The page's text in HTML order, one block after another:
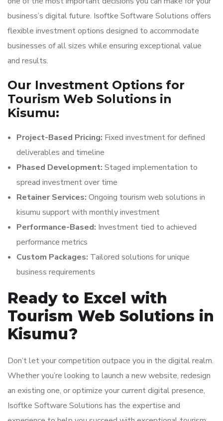
business’s digital future. Isoftke Software Solutions offers
flexible investment options designed to accommodate
businesses of all sizes while ensuring exceptional value
and results.
Our Investment Options for
Tourism Web Solutions in
Kisumu:
Project-Based Pricing: Fixed investment for defined
deliverables and timeline
Phased Development: Staged implementation to
spread investment over time
Retainer Services: Ongoing tourism web solutions in
kisumu support with monthly investment
Performance-Based: Investment tied to achieved
performance metrics
Custom Packages: Tailored solutions for unique
business requirements
Ready to Excel with
Tourism Web Solutions in
Kisumu?
Don’t let your competition outpace you in the digital realm.
Whether you’re looking to launch a new website, redesign
an existing one, or optimize your current digital presence,
Isoftke Software Solutions has the expertise and